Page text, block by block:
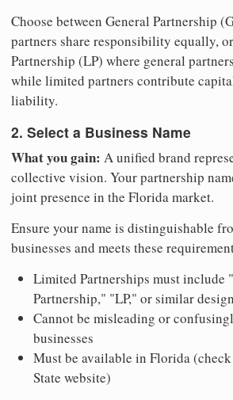
Choose between General Partnership
partners share responsibility equally,
Partnership (LP) where general
while limited partners contribute
liability.
2. Select a Business Name
What you gain: A unified brand
collective vision. Your partnership
joint presence in the Florida market.
Ensure your name is distinguishable
businesses and meets these
Limited Partnerships must include
Partnership," "LP," or similar
Cannot be misleading or
businesses
Must be available in Florida
State website)